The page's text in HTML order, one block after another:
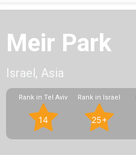
Meir Park
Israel, Asia
Rank in Tel Aviv
14
Rank in Israel
25+